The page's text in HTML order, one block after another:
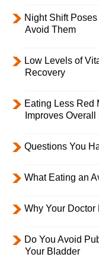
Night Shift
Avoid Them
Low Levels of
Recovery
Eating Less Red
Improves Overall
Questions You
What Eating an
Why Your Doctor
Do You Avoid
Your Bladder